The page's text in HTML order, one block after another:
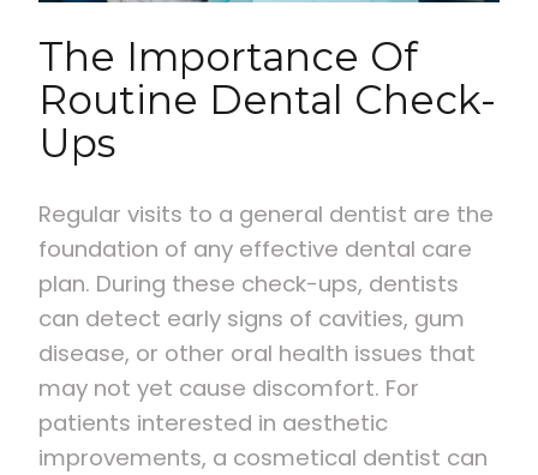
The Importance Of
Routine Dental Check-
Ups
Regular visits to a general dentist are the
foundation of any effective dental care
plan. During these check-ups, dentists
can detect early signs of cavities, gum
disease, or other oral health issues that
may not yet cause discomfort. For
patients interested in aesthetic
improvements, a cosmetical dentist can